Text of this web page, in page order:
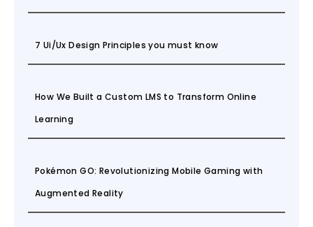
7 Ui/Ux Design Principles you must know
How We Built a Custom LMS to Transform Online
Learning
Pokémon GO: Revolutionizing Mobile Gaming with
Augmented Reality